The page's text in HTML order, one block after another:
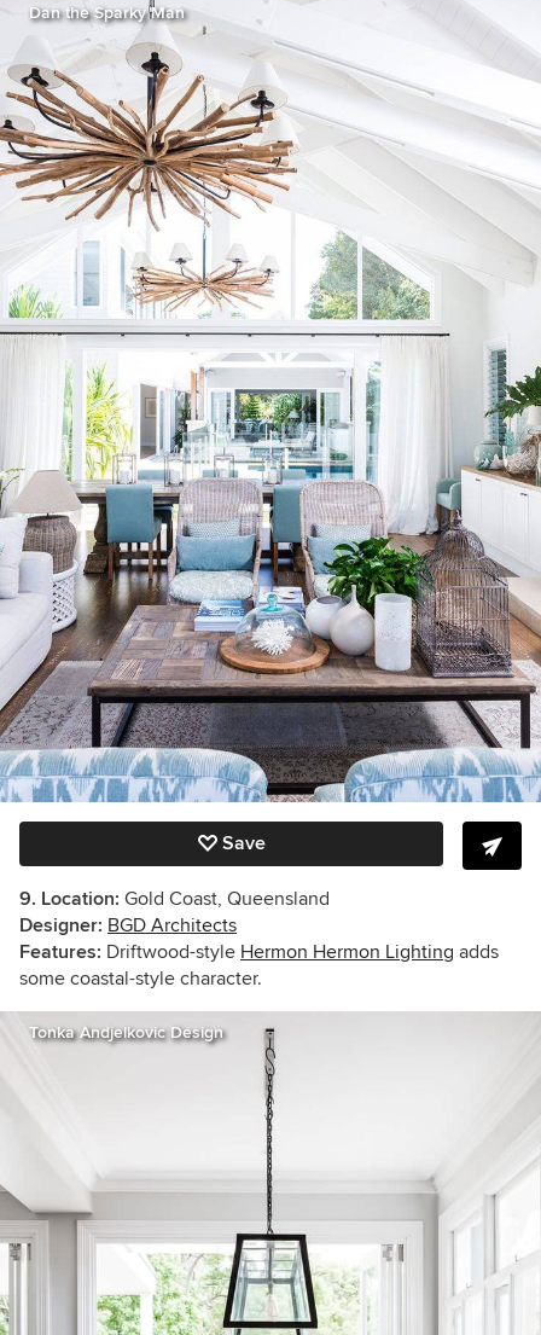
Dan the Sparky Man
Save
9. Location: Gold Coast, Queensland
Designer: BGD Architects
Features: Driftwood-style Hermon Hermon Lighting adds
some coastal-style character.
Tonka Andjelkovic Design